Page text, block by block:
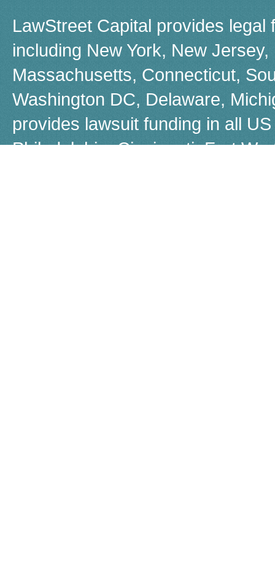
LawStreet Capital provides
including New York, New
Massachusetts, Connecticut,
Washington DC, Delaware,
provides lawsuit funding in all
Philadelphia, Cincinnati, Fort